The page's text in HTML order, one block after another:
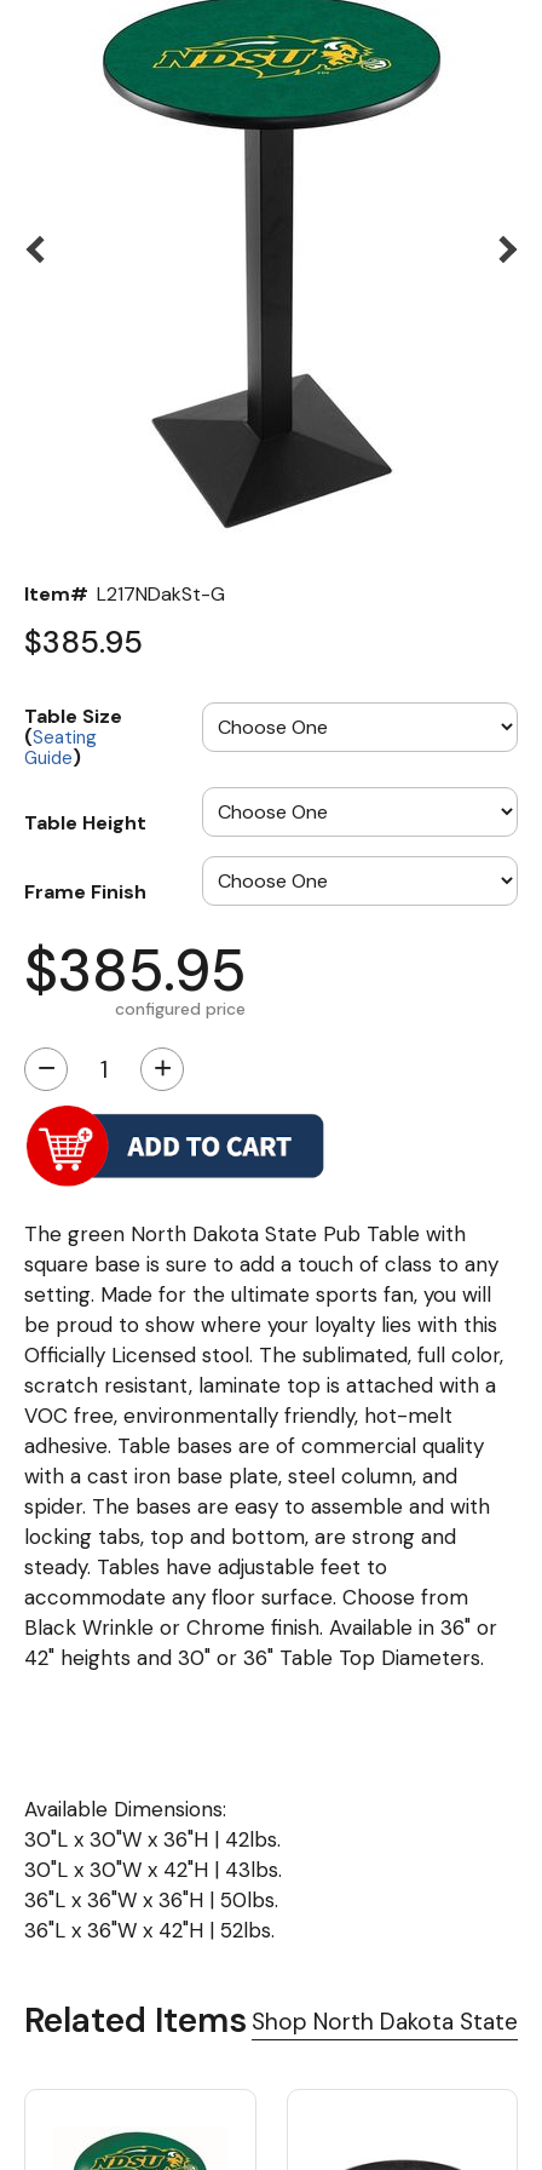
Item# L217NDakSt-G
$385.95
Table Size
(Seating
Guide)
Table Height
Frame Finish
$385.95
configured price
− +
The green North Dakota State Pub Table with
square base is sure to add a touch of class to any
setting. Made for the ultimate sports fan, you will
be proud to show where your loyalty lies with this
Officially Licensed stool. The sublimated, full color,
scratch resistant, laminate top is attached with a
VOC free, environmentally friendly, hot-melt
adhesive. Table bases are of commercial quality
with a cast iron base plate, steel column, and
spider. The bases are easy to assemble and with
locking tabs, top and bottom, are strong and
steady. Tables have adjustable feet to
accommodate any floor surface. Choose from
Black Wrinkle or Chrome finish. Available in 36" or
42" heights and 30" or 36" Table Top Diameters.
Available Dimensions:
30"L x 30"W x 36"H | 42lbs.
30"L x 30"W x 42"H | 43lbs.
36"L x 36"W x 36"H | 50lbs.
36"L x 36"W x 42"H | 52lbs.
Related Items Shop North Dakota State
Color Options